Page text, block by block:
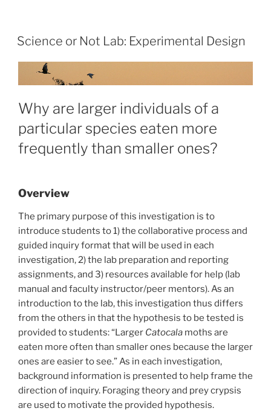
Science or Not Lab: Experimental Design
Why are larger individuals of a
particular species eaten more
frequently than smaller ones?
Overview
The primary purpose of this investigation is to
introduce students to 1) the collaborative process and
guided inquiry format that will be used in each
investigation, 2) the lab preparation and reporting
assignments, and 3) resources available for help (lab
manual and faculty instructor/peer mentors). As an
introduction to the lab, this investigation thus differs
from the others in that the hypothesis to be tested is
provided to students: “Larger Catocala moths are
eaten more often than smaller ones because the larger
ones are easier to see.” As in each investigation,
background information is presented to help frame the
direction of inquiry. Foraging theory and prey crypsis
are used to motivate the provided hypothesis.